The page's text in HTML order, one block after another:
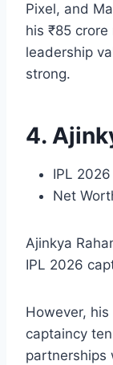
Pixel, and
his ₹85
leadership
strong.
4.
IPL
Net
Ajinkya
IPL 2026
However,
captaincy
partnerships